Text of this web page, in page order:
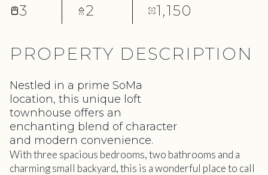
3 2 1,150
PROPERTY DESCRIPTION
Nestled in a prime SoMa
location, this unique loft
townhouse offers an
enchanting blend of character
and modern convenience.
With three spacious bedrooms, two bathrooms and a
charming small backyard, this is a wonderful place to call